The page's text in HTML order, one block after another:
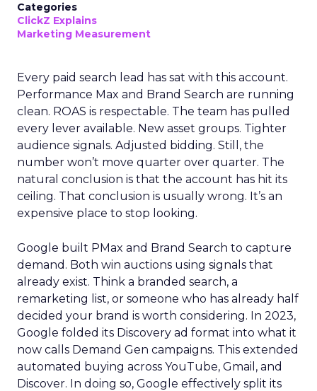
Categories
ClickZ Explains
Marketing Measurement
Every paid search lead has sat with this account.
Performance Max and Brand Search are running
clean. ROAS is respectable. The team has pulled
every lever available. New asset groups. Tighter
audience signals. Adjusted bidding. Still, the
number won’t move quarter over quarter. The
natural conclusion is that the account has hit its
ceiling. That conclusion is usually wrong. It’s an
expensive place to stop looking.
Google built PMax and Brand Search to capture
demand. Both win auctions using signals that
already exist. Think a branded search, a
remarketing list, or someone who has already half
decided your brand is worth considering. In 2023,
Google folded its Discovery ad format into what it
now calls Demand Gen campaigns. This extended
automated buying across YouTube, Gmail, and
Discover. In doing so, Google effectively split its